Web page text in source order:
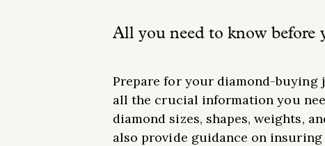
All you need to know before
Prepare for your diamond-buying
all the crucial information you
diamond sizes, shapes, weights,
also provide guidance on